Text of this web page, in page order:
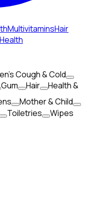
MultivitaminsHair
Cough & Cold
Gum Hair
Health &
Mother & Child
Toiletries Wipes